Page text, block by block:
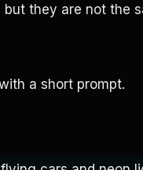
they are not the
a short prompt.